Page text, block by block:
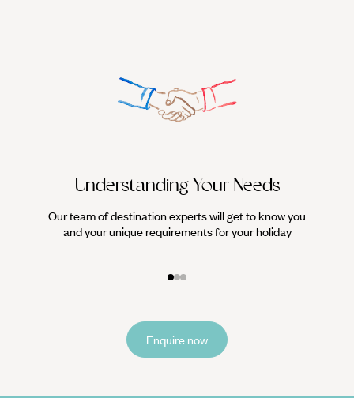
Understanding Your Needs
Our team of destination experts will get to know you
and your unique requirements for your holiday
Enquire now